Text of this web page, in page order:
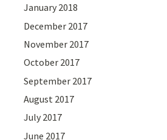
January 2018
December 2017
November 2017
October 2017
September 2017
August 2017
July 2017
June 2017